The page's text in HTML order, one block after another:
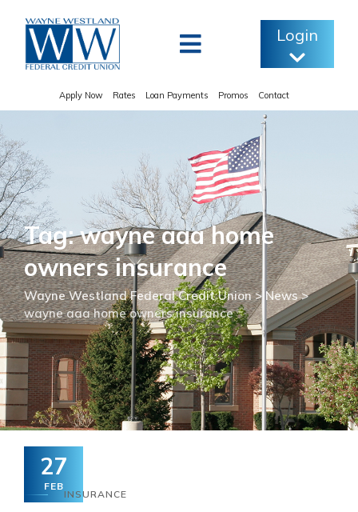
content
Login
Apply Now Rates Loan Payments Promos Contact
Tag: wayne aaa home
owners insurance
Wayne Westland Federal Credit Union> News>
wayne aaa home owners insurance
27
FEB
INSURANCE